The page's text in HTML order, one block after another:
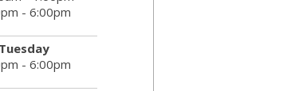
- 6:00pm
Tuesday
- 6:00pm